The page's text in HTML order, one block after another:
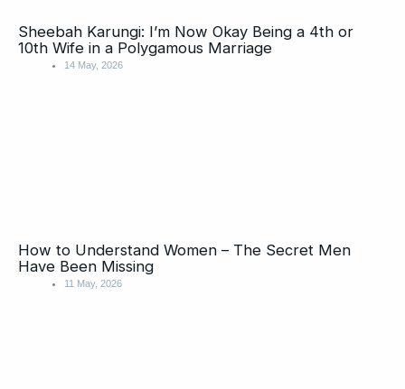
Sheebah Karungi: I’m Now Okay Being a 4th or
10th Wife in a Polygamous Marriage
14 May, 2026
How to Understand Women – The Secret Men
Have Been Missing
11 May, 2026